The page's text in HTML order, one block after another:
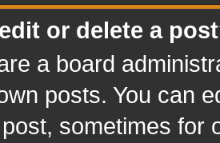
or delete a
a board
posts. You can
sometimes for